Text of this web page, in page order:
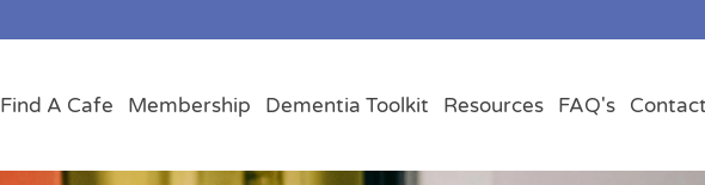
Find A Cafe Membership Dementia Toolkit Resources FAQ's Contact